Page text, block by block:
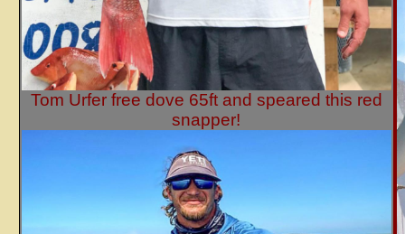
Tom Urfer free dove 65ft and speared this red
snapper!